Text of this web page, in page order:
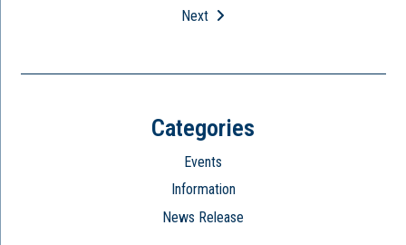
Categories
Events
Information
News Release
Next